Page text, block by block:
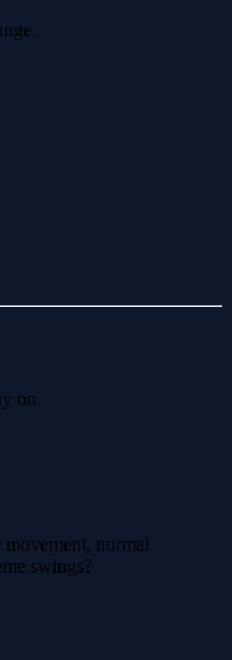
on
normal
swings?